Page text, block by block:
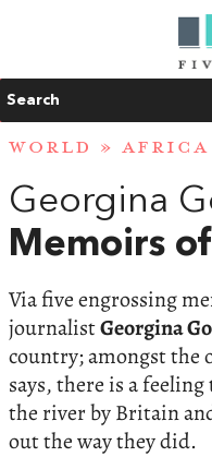
Search
WORLD » AFRICA
Georgina
Memoirs
Via five engrossing
journalistGeorgina
country; amongst the
says, there is a
the river by Britain
out the way they did.